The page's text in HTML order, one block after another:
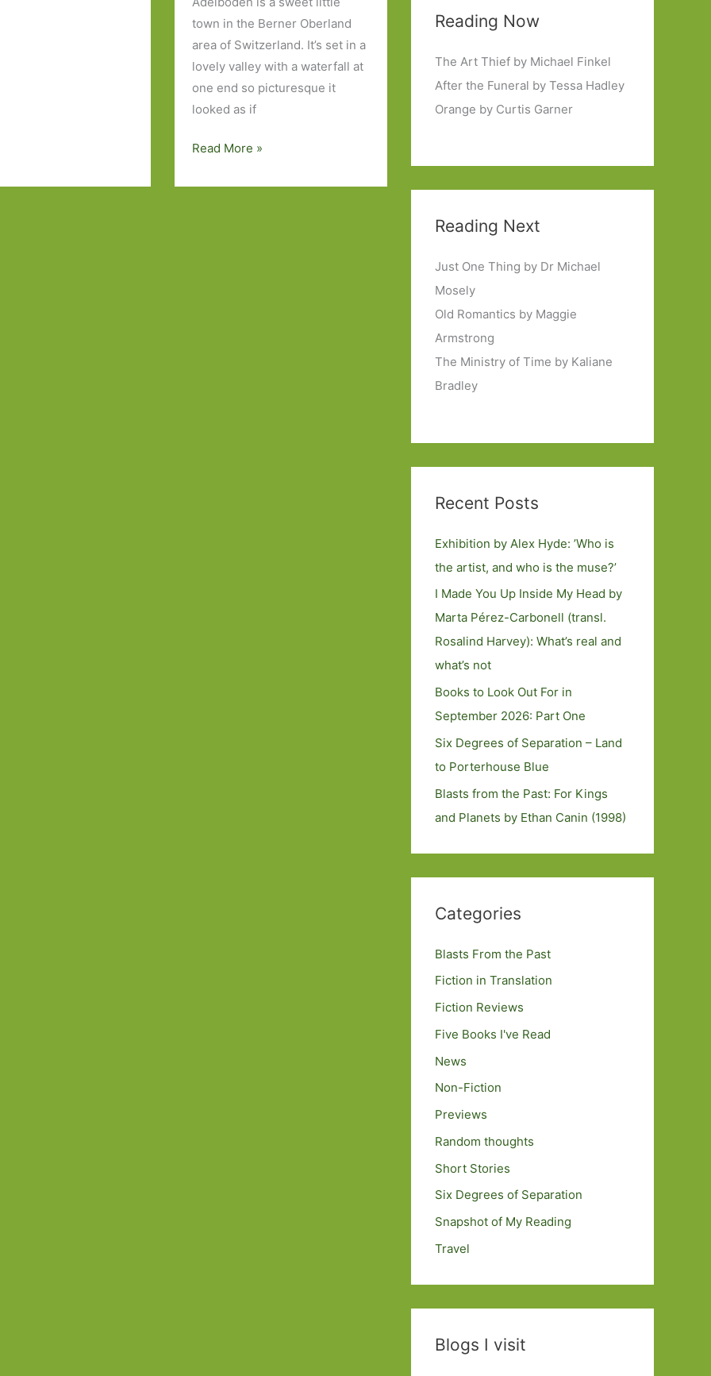
town in the Berner Oberland
area of Switzerland. It’s set in a
lovely valley with a waterfall at
one end so picturesque it
looked as if
One
in
Read More »
Reading Now
The Art Thief by Michael Finkel
After the Funeral by Tessa Hadley
Orange by Curtis Garner
Reading Next
Just One Thing by Dr Michael
Mosely
Old Romantics by Maggie
Armstrong
The Ministry of Time by Kaliane
Bradley
Recent Posts
Exhibition by Alex Hyde: ’Who is
the artist, and who is the muse?’
I Made You Up Inside My Head by
Marta Pérez-Carbonell (transl.
Rosalind Harvey): What’s real and
what’s not
Books to Look Out For in
September 2026: Part One
Six Degrees of Separation – Land
to Porterhouse Blue
Blasts from the Past: For Kings
and Planets by Ethan Canin (1998)
Categories
Blasts From the Past
Fiction in Translation
Fiction Reviews
Five Books I've Read
News
Non-Fiction
Previews
Random thoughts
Short Stories
Six Degrees of Separation
Snapshot of My Reading
Travel
Blogs I visit